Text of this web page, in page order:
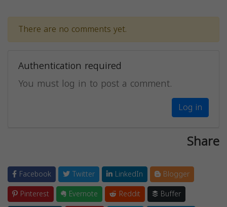
There are no comments yet.
Authentication required
You must log in to post a comment.
Log in
Share
Facebook Twitter LinkedIn
Blogger
Pinterest
Evernote Reddit
Buffer